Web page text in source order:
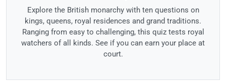
Explore the British monarchy with ten questions on
kings, queens, royal residences and grand traditions.
Ranging from easy to challenging, this quiz tests royal
watchers of all kinds. See if you can earn your place at
court.